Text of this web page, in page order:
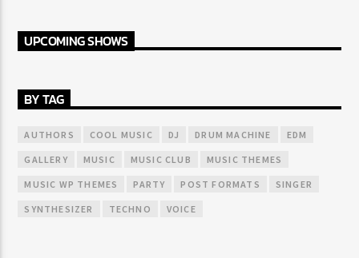
UPCOMING SHOWS
BY TAG
AUTHORS COOL MUSIC DJ DRUM MACHINE EDM
GALLERY MUSIC MUSIC CLUB MUSIC THEMES
MUSIC WP THEMES PARTY POST FORMATS SINGER
SYNTHESIZER TECHNO VOICE